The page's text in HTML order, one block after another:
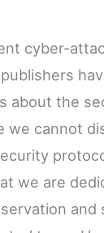
cyber-
about the
we cannot
we are
and